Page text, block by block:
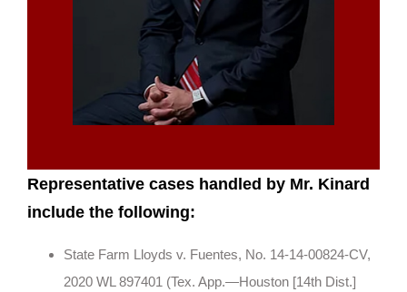
Representative cases handled by Mr. Kinard
include the following:
State Farm Lloyds v. Fuentes, No. 14-14-00824-CV,
2020 WL 897401 (Tex. App.—Houston [14th Dist.]